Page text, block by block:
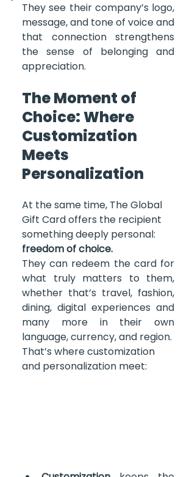
They see their company’s logo,
message, and tone of voice and
that connection strengthens
the sense of belonging and
appreciation.
The Moment of
Choice: Where
Customization
Meets
Personalization
At the same time, The Global
Gift Card offers the recipient
something deeply personal:
freedom of choice.
They can redeem the card for
what truly matters to them,
whether that’s travel, fashion,
dining, digital experiences and
many more in their own
language, currency, and region.
That’s where customization
and personalization meet: